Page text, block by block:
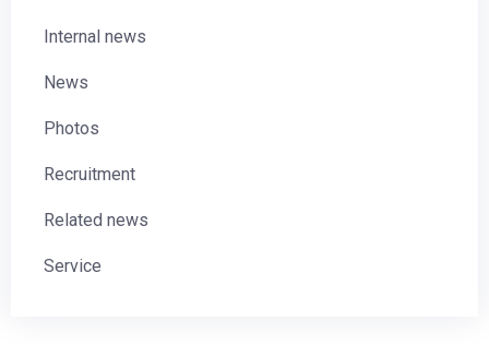
Internal news
News
Photos
Recruitment
Related news
Service